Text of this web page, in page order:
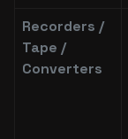
Recorders /
Tape /
Converters